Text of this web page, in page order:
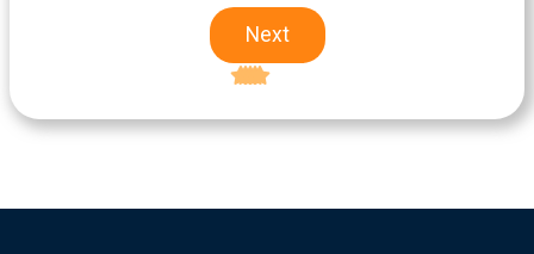
Next
Excellent 5-star rating